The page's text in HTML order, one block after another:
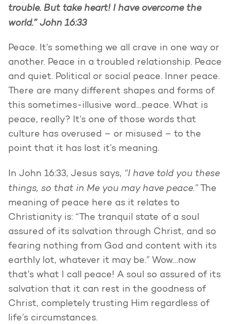
trouble. But take heart! I have overcome the
world.” John 16:33
Peace. It’s something we all crave in one way or
another. Peace in a troubled relationship. Peace
and quiet. Political or social peace. Inner peace.
There are many different shapes and forms of
this sometimes-illusive word…peace. What is
peace, really? It’s one of those words that
culture has overused – or misused – to the
point that it has lost it’s meaning.
In John 16:33, Jesus says, “I have told you these
things, so that in Me you may have peace.” The
meaning of peace here as it relates to
Christianity is: “The tranquil state of a soul
assured of its salvation through Christ, and so
fearing nothing from God and content with its
earthly lot, whatever it may be.” Wow…now
that’s what I call peace! A soul so assured of its
salvation that it can rest in the goodness of
Christ, completely trusting Him regardless of
life’s circumstances.